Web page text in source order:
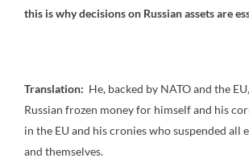
this is why decisions on Russian assets are
Translation: He, backed by NATO and the
Russian frozen money for himself and his
in the EU and his cronies who suspended all
and themselves.